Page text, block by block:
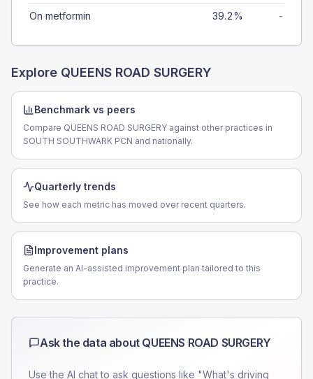
On metformin 39.2% -
Explore QUEENS ROAD SURGERY
Benchmark vs peers
Compare QUEENS ROAD SURGERY against other practices in
SOUTH SOUTHWARK PCN and nationally.
Quarterly trends
See how each metric has moved over recent quarters.
Improvement plans
Generate an AI-assisted improvement plan tailored to this
practice.
Ask the data about QUEENS ROAD SURGERY
Use the AI chat to ask questions like "What's driving